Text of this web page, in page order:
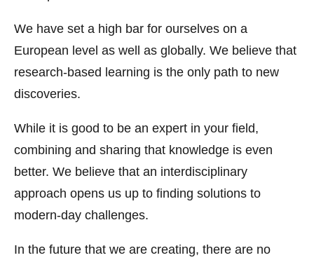
We have set a high bar for ourselves on a
European level as well as globally. We believe that
research-based learning is the only path to new
discoveries.
While it is good to be an expert in your field,
combining and sharing that knowledge is even
better. We believe that an interdisciplinary
approach opens us up to finding solutions to
modern-day challenges.
In the future that we are creating, there are no